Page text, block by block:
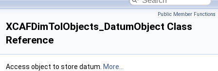
Public Member Functions
XCAFDimTolObjects_DatumObject Class
Reference
Access object to store datum. More...